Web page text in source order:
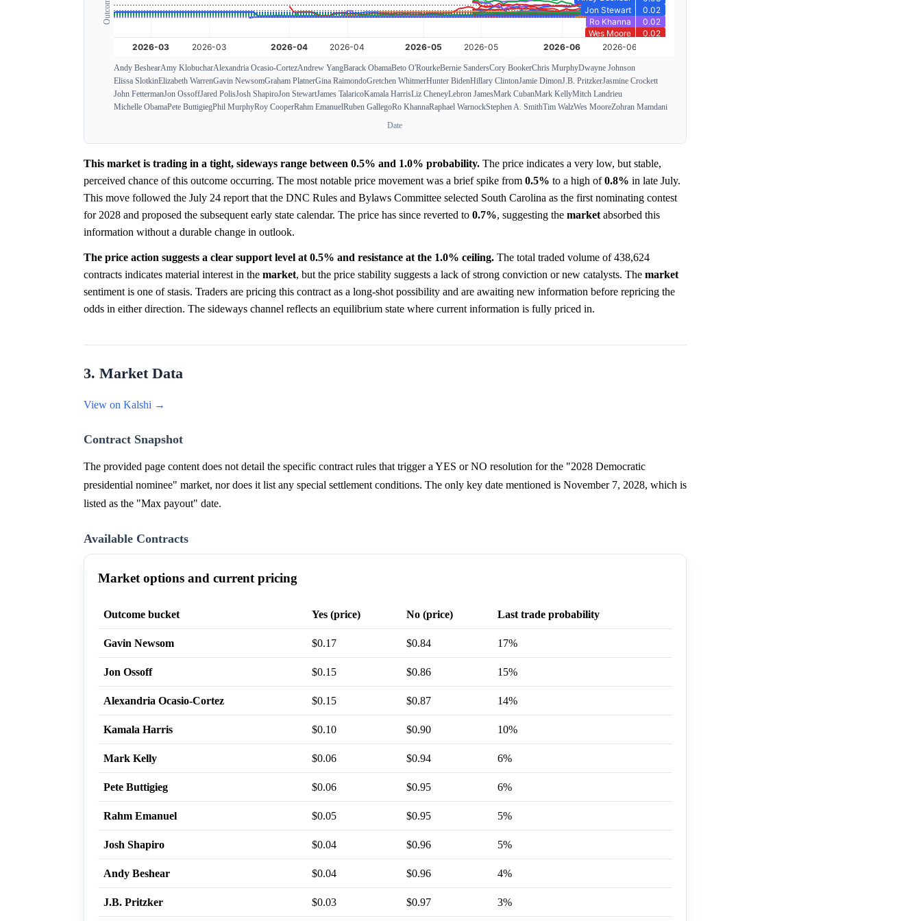
Andy BeshearAmy KlobucharAlexandria Ocasio-CortezAndrew YangBarack ObamaBeto O'RourkeBernie SandersCory BookerChris MurphyDwayne Johnson
Elissa SlotkinElizabeth WarrenGavin NewsomGraham PlatnerGina RaimondoGretchen WhitmerHunter BidenHillary ClintonJamie DimonJ.B. PritzkerJasmine Crockett
John FettermanJon OssoffJared PolisJosh ShapiroJon StewartJames TalaricoKamala HarrisLiz CheneyLebron JamesMark CubanMark KellyMitch Landrieu
Michelle ObamaPete ButtigiegPhil MurphyRoy CooperRahm EmanuelRuben GallegoRo KhannaRaphael WarnockStephen A. SmithTim WalzWes MooreZohran Mamdani
Date
This market is trading in a tight, sideways range between 0.5% and 1.0% probability. The price indicates a very low, but stable,
perceived chance of this outcome occurring. The most notable price movement was a brief spike from 0.5% to a high of0.8% in late July.
This move followed the July 24 report that the DNC Rules and Bylaws Committee selected South Carolina as the first nominating contest
for 2028 and proposed the subsequent early state calendar. The price has since reverted to 0.7%, suggesting the market absorbed this
information without a durable change in outlook.
The price action suggests a clear support level at 0.5% and resistance at the 1.0% ceiling. The total traded volume of 438,624
contracts indicates material interest in the market, but the price stability suggests a lack of strong conviction or new catalysts. The market
sentiment is one of stasis. Traders are pricing this contract as a long-shot possibility and are awaiting new information before repricing the
odds in either direction. The sideways channel reflects an equilibrium state where current information is fully priced in.
3. Market Data
View on Kalshi →
Contract Snapshot
The provided page content does not detail the specific contract rules that trigger a YES or NO resolution for the "2028 Democratic
presidential nominee" market, nor does it list any special settlement conditions. The only key date mentioned is November 7, 2028, which is
listed as the "Max payout" date.
Available Contracts
Market options and current pricing
Outcome bucket Yes (price) No (price) Last trade probability
Gavin Newsom $0.17 $0.84 17%
Jon Ossoff $0.15 $0.86 15%
Alexandria Ocasio-Cortez $0.15 $0.87 14%
Kamala Harris $0.10 $0.90 10%
Mark Kelly $0.06 $0.94 6%
Pete Buttigieg $0.06 $0.95 6%
Rahm Emanuel $0.05 $0.95 5%
Josh Shapiro $0.04 $0.96 5%
Andy Beshear $0.04 $0.96 4%
J.B. Pritzker $0.03 $0.97 3%